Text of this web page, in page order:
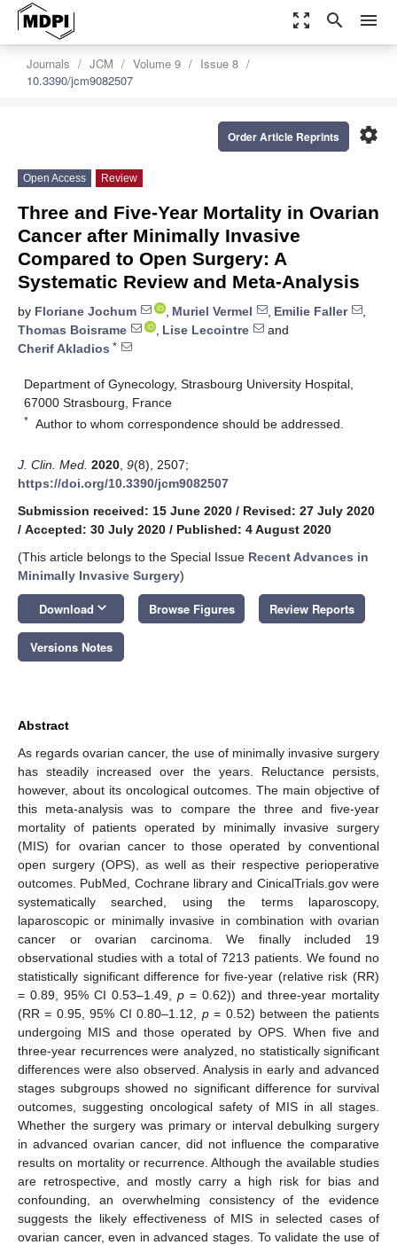
zoom_out_map search menu
Journals JCM Volume 9
Issue 8
10.3390/jcm9082507
settings
Order Article Reprints
Open Access Review
Three and Five-Year Mortality in Ovarian
Cancer after Minimally Invasive
Compared to Open Surgery: A
Systematic Review and Meta-Analysis
by Floriane Jochum , Muriel Vermel , Emilie Faller
,
Thomas Boisrame
, Lise Lecointre
and
Cherif Akladios *
Department of Gynecology, Strasbourg University Hospital,
67000 Strasbourg, France
* Author to whom correspondence should be addressed.
J. Clin. Med. 2020 9(8), 2507;
https://doi.org/10.3390/jcm9082507
Submission received: 15 June 2020 / Revised: 27 July 2020
/ Accepted: 30 July 2020 / Published: 4 August 2020
(This article belongs to the Special Issue Recent Advances in
Minimally Invasive Surgery)
Download keyboard_arrow_down Browse Figures Review Reports
Versions Notes
Abstract
As regards ovarian cancer, the use of minimally invasive surgery
has steadily increased over the years. Reluctance persists,
however, about its oncological outcomes. The main objective of
this meta-analysis was to compare the three and five-year
mortality of patients operated by minimally invasive surgery
(MIS) for ovarian cancer to those operated by conventional
open surgery (OPS), as well as their respective perioperative
outcomes. PubMed, Cochrane library and CinicalTrials.gov were
systematically searched, using the terms laparoscopy,
laparoscopic or minimally invasive in combination with ovarian
cancer or ovarian carcinoma. We finally included 19
observational studies with a total of 7213 patients. We found no
statistically significant difference for five-year (relative risk (RR)
= 0.89, 95% CI 0.53–1.49, p = 0.62)) and three-year mortality
(RR = 0.95, 95% CI 0.80–1.12, p= 0.52) between the patients
undergoing MIS and those operated by OPS. When five and
three-year recurrences were analyzed, no statistically significant
differences were also observed. Analysis in early and advanced
stages subgroups showed no significant difference for survival
outcomes, suggesting oncological safety of MIS in all stages.
Whether the surgery was primary or interval debulking surgery
in advanced ovarian cancer, did not influence the comparative
results on mortality or recurrence. Although the available studies
are retrospective, and mostly carry a high risk for bias and
confounding, an overwhelming consistency of the evidence
suggests the likely effectiveness of MIS in selected cases of
ovarian cancer, even in advanced stages. To validate the use of